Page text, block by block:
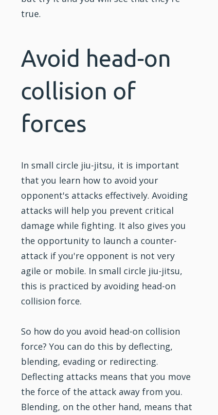
true.
Avoid head-on
collision of
forces
In small circle jiu-jitsu, it is important
that you learn how to avoid your
opponent's attacks effectively. Avoiding
attacks will help you prevent critical
damage whilefighting. It also gives you
the opportunity to launch a counter-
attack if you're opponent is not very
agile or mobile. In small circle jiu-jitsu,
this is practiced by avoiding head-on
collision force.
So how do you avoid head-on collision
force? You can do this by deflecting,
blending, evading or redirecting.
Deflecting attacks means that you move
the force of the attack away from you.
Blending, on the other hand, means that